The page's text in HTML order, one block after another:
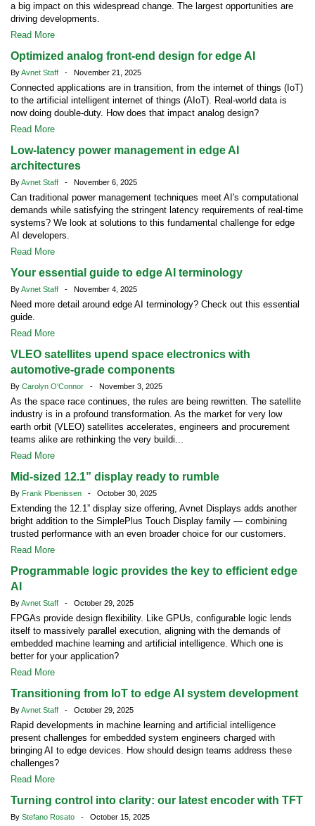
a big impact on this widespread change. The largest opportunities are
driving developments.
Read More
Optimized analog front-end design for edge AI
ByAvnet Staff - November 21, 2025
Connected applications are in transition, from the internet of things (IoT)
to the artificial intelligent internet of things (AIoT). Real-world data is
now doing double-duty. How does that impact analog design?
Read More
Low-latency power management in edge AI
architectures
ByAvnet Staff - November 6, 2025
Can traditional power management techniques meet AI's computational
demands while satisfying the stringent latency requirements of real-time
systems? We look at solutions to this fundamental challenge for edge
AI developers.
Read More
Your essential guide to edge AI terminology
ByAvnet Staff - November 4, 2025
Need more detail around edge AI terminology? Check out this essential
guide.
Read More
VLEO satellites upend space electronics with
automotive-grade components
By Carolyn O'Connor - November 3, 2025
As the space race continues, the rules are being rewritten. The satellite
industry is in a profound transformation. As the market for very low
earth orbit (VLEO) satellites accelerates, engineers and procurement
teams alike are rethinking the very buildi...
Read More
Mid-sized 12.1” display ready to rumble
By Frank Ploenissen - October 30, 2025
Extending the 12.1” display size offering, Avnet Displays adds another
bright addition to the SimplePlus Touch Display family — combining
trusted performance with an even broader choice for our customers.
Read More
Programmable logic provides the key to efficient edge
AI
ByAvnet Staff - October 29, 2025
FPGAs provide design flexibility. Like GPUs, configurable logic lends
itself to massively parallel execution, aligning with the demands of
embedded machine learning and artificial intelligence. Which one is
better for your application?
Read More
Transitioning from IoT to edge AI system development
ByAvnet Staff - October 29, 2025
Rapid developments in machine learning and artificial intelligence
present challenges for embedded system engineers charged with
bringing AI to edge devices. How should design teams address these
challenges?
Read More
Turning control into clarity: our latest encoder with TFT
By Stefano Rosato - October 15, 2025